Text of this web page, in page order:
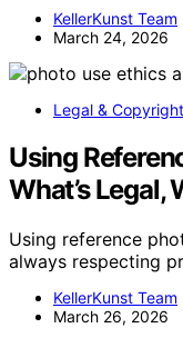
KellerKunst Team
March 24, 2026
Legal & Copyright
Using
What’s Legal,
Using reference
always respecting
KellerKunst Team
March 26, 2026